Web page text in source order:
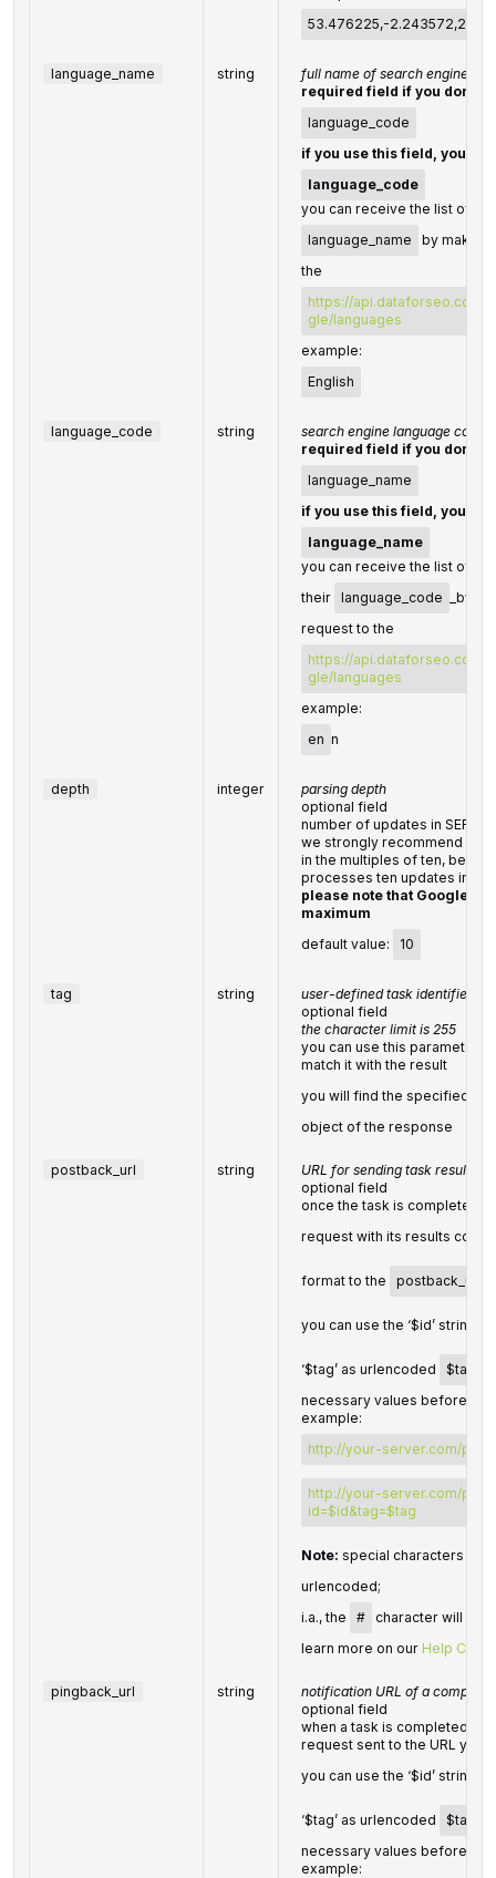
53.476225,-2.243572,200
language_name string
full name of search engine
required field if you don't
language_code
if you use this field, you
language_code
you can receive the list of
language_name
by making
the
https://api.dataforseo.com/
gle/languages
example:
English
language_code string
search engine language code
required field if you don't
language_name
if you use this field, you
language_name
you can receive the list of
their language_code
_by
request to the
https://api.dataforseo.com/
gle/languages
example:
en n
depth integer
parsing depth
optional field
number of updates in SERP
we strongly recommend
in the multiples of ten,
processes ten updates in a
please note that Google
maximum
default value:
10
tag string
user-defined task identifier
optional field
the character limit is 255
you can use this parameter
match it with the result
you will find the specified
object of the response
postback_url string
URL for sending task results
optional field
once the task is completed,
request with its results
format to the postback_url
you can use the ‘$id’ string
‘$tag’ as urlencoded $tag
necessary values before
example:
http://your-server.com/
http://your-server.com/
id=$id&tag=$tag
Note: special characters in
urlencoded;
i.a., the
#
character will be
learn more on our Help
pingback_url string
notification URL of a
optional field
when a task is completed we
request sent to the URL you
you can use the ‘$id’ string
‘$tag’ as urlencoded $tag
necessary values before
example: